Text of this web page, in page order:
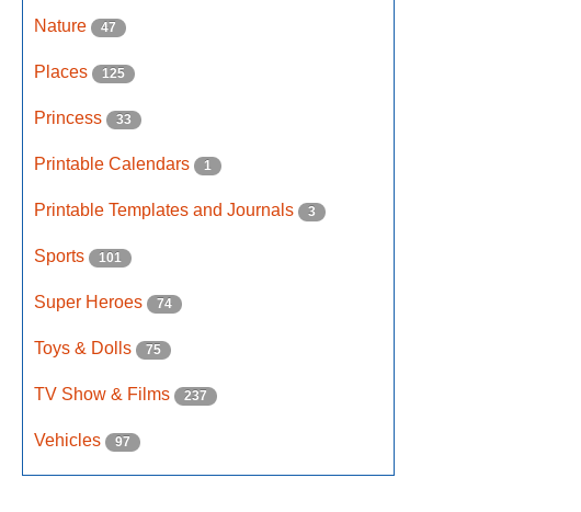
Nature 47
Places 125
Princess 33
Printable Calendars 1
Printable Templates and Journals 3
Sports 101
Super Heroes 74
Toys & Dolls 75
TV Show & Films 237
Vehicles 97